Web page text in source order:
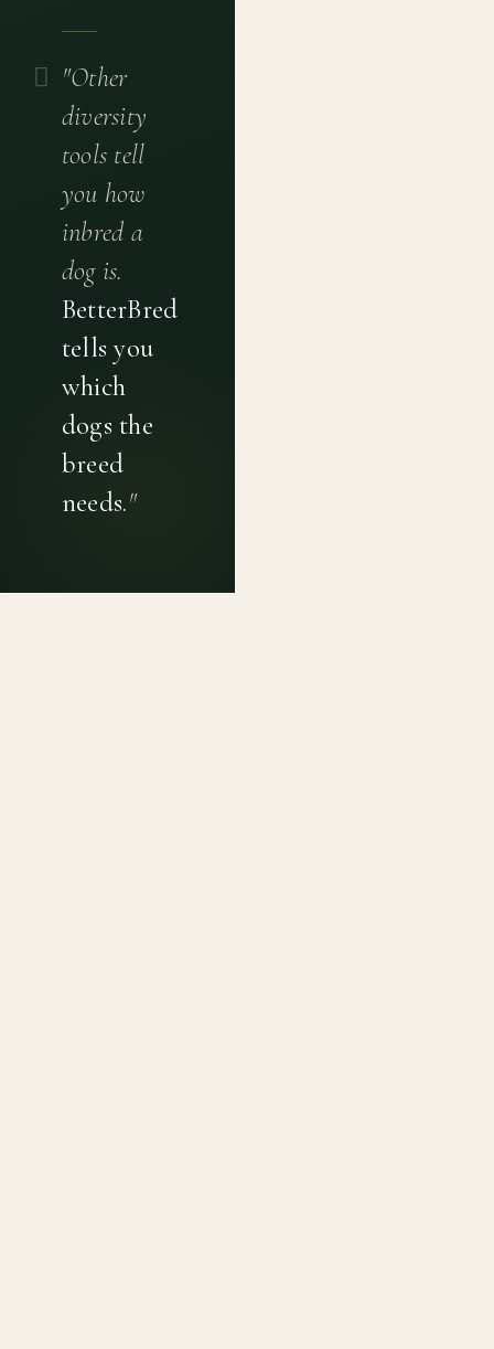
"Other
diversity
tools tell
you how
inbred a
dog is.
BetterBred
tells you
which
dogs the
breed
needs."